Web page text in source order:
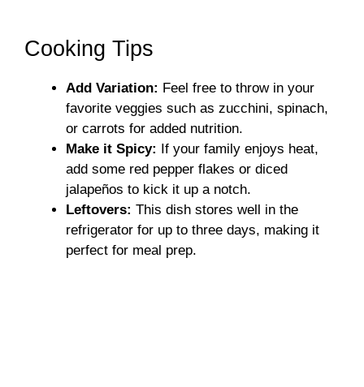
Cooking Tips
Add Variation: Feel free to throw in your
favorite veggies such as zucchini, spinach,
or carrots for added nutrition.
Make it Spicy: If your family enjoys heat,
add some red pepper flakes or diced
jalapeños to kick it up a notch.
Leftovers: This dish stores well in the
refrigerator for up to three days, making it
perfect for meal prep.